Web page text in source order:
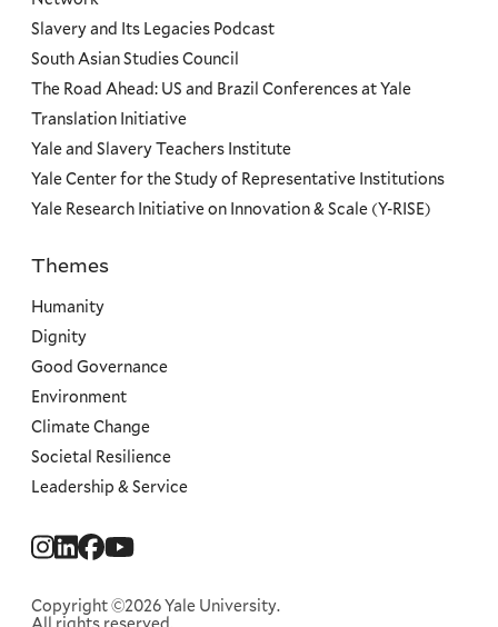
Social
Copyright ©2026 Yale University.
Slavery and Its Legacies Podcast
South Asian Studies Council
The Road Ahead: US and Brazil Conferences at Yale
Translation Initiative
Yale and Slavery Teachers Institute
Yale Center for the Study of Representative Institutions
Yale Research Initiative on Innovation & Scale (Y-RISE)
Priorities
Themes
Humanity
Dignity
Good Governance
Environment
Climate Change
Societal Resilience
Leadership & Service